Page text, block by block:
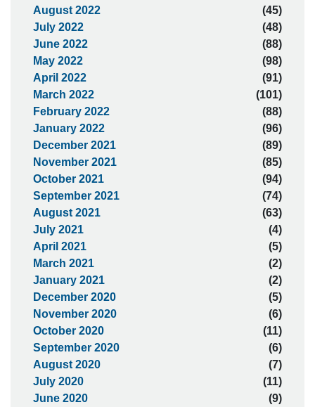
August 2022
(45)
July 2022
(48)
June 2022
(88)
May 2022
(98)
April 2022
(91)
March 2022
(101)
February 2022
(88)
January 2022
(96)
December 2021
(89)
November 2021
(85)
October 2021
(94)
September 2021
(74)
August 2021
(63)
July 2021
(4)
April 2021
(5)
March 2021
(2)
January 2021
(2)
December 2020
(5)
November 2020
(6)
October 2020
(11)
September 2020
(6)
August 2020
(7)
July 2020
(11)
June 2020
(9)